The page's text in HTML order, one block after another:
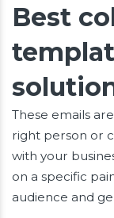
Best
These emails
right person or
with your
on a specific
audience and